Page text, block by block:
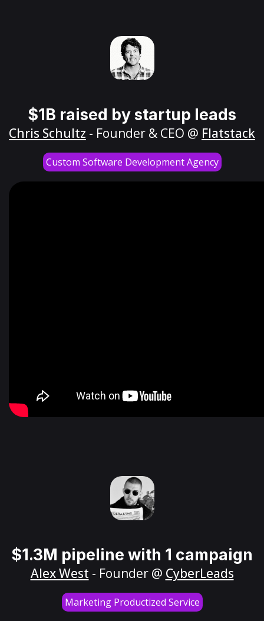
$1B raised by startup leads
Chris Schultz - Founder & CEO @ Flatstack
Custom Software Development Agency
$1.3M pipeline with 1 campaign
Alex West - Founder @ CyberLeads
Marketing Productized Service